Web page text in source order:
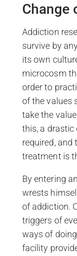
Change
Addiction
survive by
its own
microcosm
order to
of the values
take the
this, a drastic
required, and
treatment is
By entering
wrests
of addiction.
triggers of
ways of
facility